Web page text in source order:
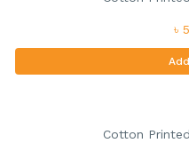
৳
Cotton